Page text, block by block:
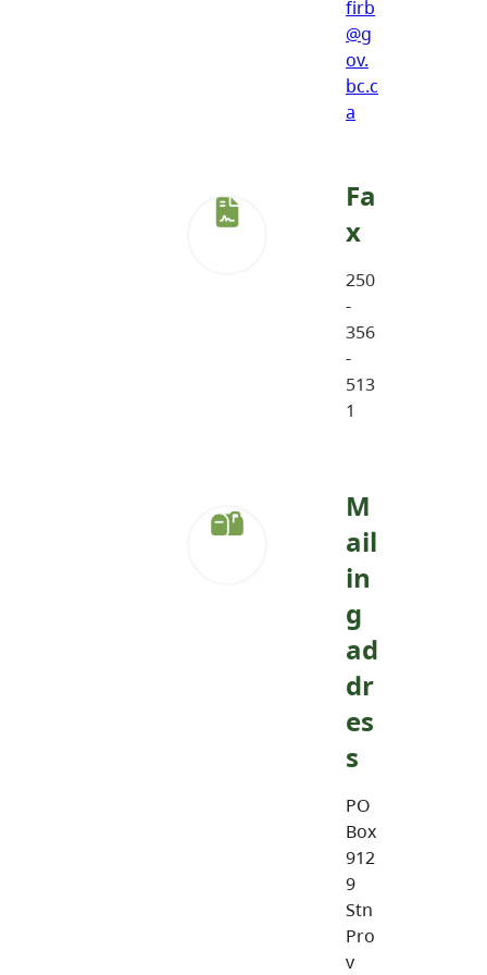
firb
@g
ov.
bc.c
a
Fa
x
250
-
356
-
513
1
M
ail
in
g
ad
dr
es
s
PO
Box
912
9
Stn
Pro
v